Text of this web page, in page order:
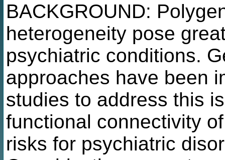
BACKGROUND:
heterogeneity pose
psychiatric conditions.
approaches have been
studies to address this
functional connectivity
risks for psychiatric